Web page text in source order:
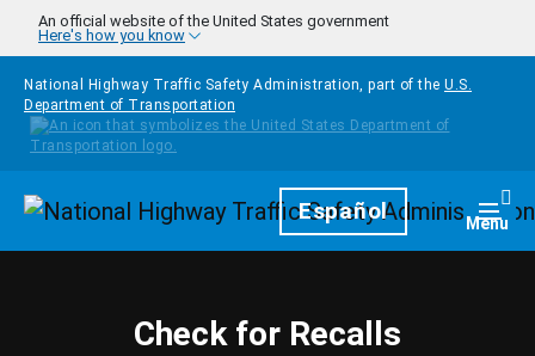
Skip to main content
An official website of the United States government
Here's how you know
National Highway Traffic Safety Administration, part of the U.S.
Department of Transportation
HomepageEspañol Menu
Check for Recalls